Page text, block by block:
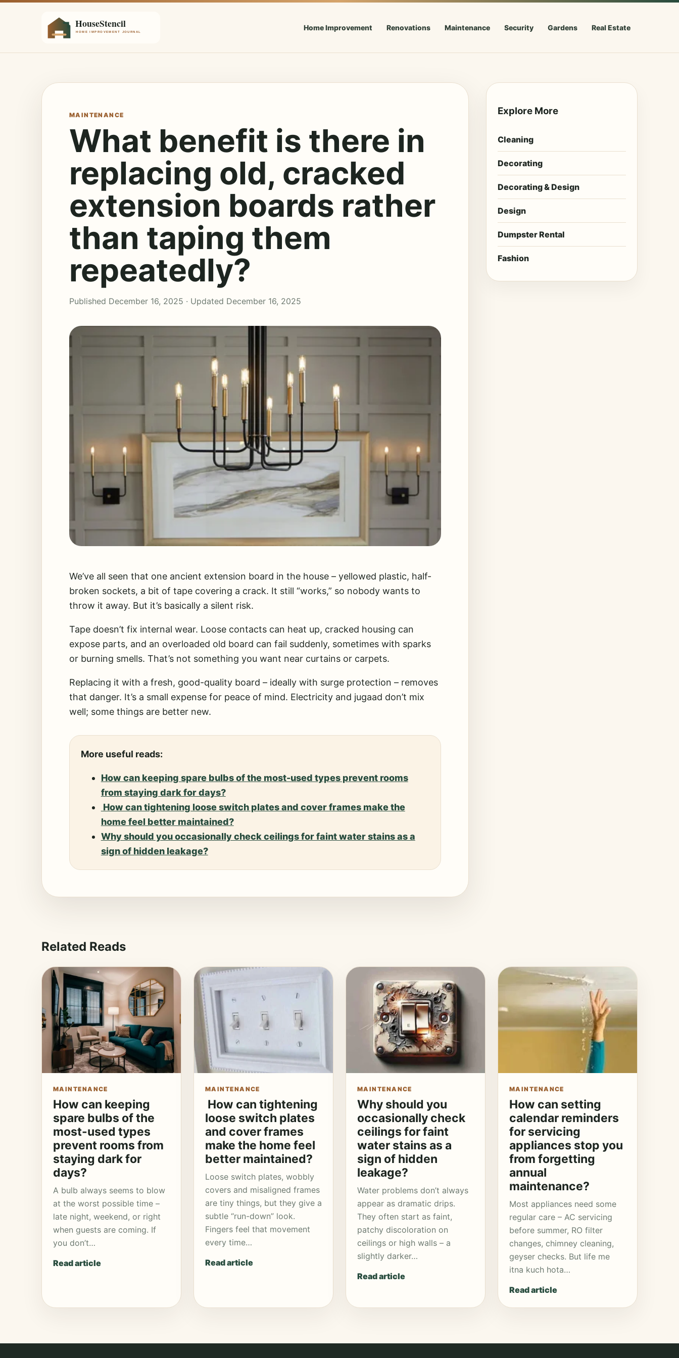
Home Improvement Renovations Maintenance Security Gardens Real Estate
MAINTENANCE
What benefit is there in
replacing old, cracked
extension boards rather
than taping them
repeatedly?
Published December 16, 2025 · Updated December 16, 2025
We’ve all seen that one ancient extension board in the house – yellowed plastic, half-
broken sockets, a bit of tape covering a crack. It still “works,” so nobody wants to
throw it away. But it’s basically a silent risk.
Tape doesn’t fix internal wear. Loose contacts can heat up, cracked housing can
expose parts, and an overloaded old board can fail suddenly, sometimes with sparks
or burning smells. That’s not something you want near curtains or carpets.
Replacing it with a fresh, good-quality board – ideally with surge protection – removes
that danger. It’s a small expense for peace of mind. Electricity and jugaad don’t mix
well; some things are better new.
More useful reads:
How can keeping spare bulbs of the most-used types prevent rooms
from staying dark for days?
How can tightening loose switch plates and cover frames make the
home feel better maintained?
Why should you occasionally check ceilings for faint water stains as a
sign of hidden leakage?
Explore More
Cleaning
Decorating
Decorating & Design
Design
Dumpster Rental
Fashion
Related Reads
MAINTENANCE
How can keeping
spare bulbs of the
most-used types
prevent rooms from
staying dark for
days?
A bulb always seems to blow
at the worst possible time –
late night, weekend, or right
when guests are coming. If
you don’t…
Read article
MAINTENANCE
How can tightening
loose switch plates
and cover frames
make the home feel
better maintained?
Loose switch plates, wobbly
covers and misaligned frames
are tiny things, but they give a
subtle “run-down” look.
Fingers feel that movement
every time…
Read article
MAINTENANCE
Why should you
occasionally check
ceilings for faint
water stains as a
sign of hidden
leakage?
Water problems don’t always
appear as dramatic drips.
They often start as faint,
patchy discoloration on
ceilings or high walls – a
slightly darker…
Read article
MAINTENANCE
How can setting
calendar reminders
for servicing
appliances stop you
from forgetting
annual
maintenance?
Most appliances need some
regular care – AC servicing
before summer, RO filter
changes, chimney cleaning,
geyser checks. But life me
itna kuch hota…
Read article